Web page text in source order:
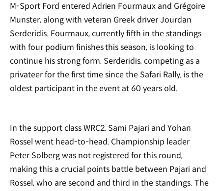
M-Sport Ford entered Adrien Fourmaux and Grégoire
Munster, along with veteran Greek driver Jourdan
Serderidis. Fourmaux, currently fifth in the standings
with four podium finishes this season, is looking to
continue his strong form. Serderidis, competing as a
privateer for the first time since the Safari Rally, is the
oldest participant in the event at 60 years old.
In the support class WRC2, Sami Pajari and Yohan
Rossel went head-to-head. Championship leader
Peter Solberg was not registered for this round,
making this a crucial points battle between Pajari and
Rossel, who are second and third in the standings. The